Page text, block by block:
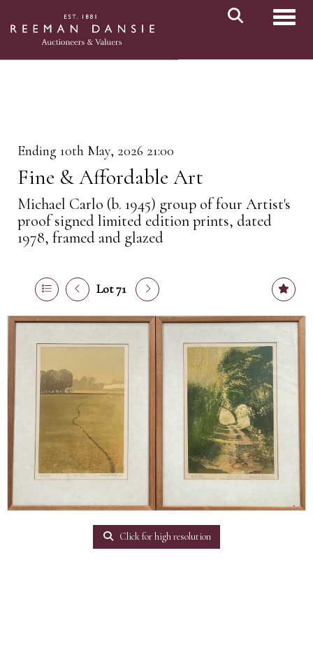
Ending 10th May, 2026 21:00
Fine & Affordable Art
Michael Carlo (b. 1945) group of four Artist's
proof signed limited edition prints, dated
1978, framed and glazed
Lot 71
Click for high resolution